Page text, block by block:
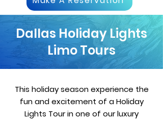
Dallas Holiday Lights
Limo Tours
This holiday season experience the
fun and excitement of a Holiday
Lights Tour in one of our luxury